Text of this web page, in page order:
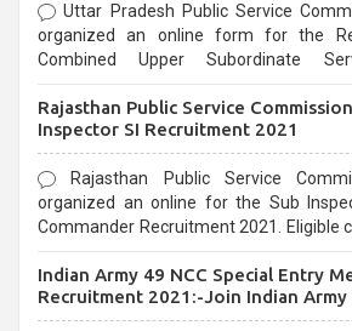
Uttar Pradesh Public Service
organized an online form for the
Combined Upper Subordinate
last date that is 02/03/2021
Rajasthan Public Service
Inspector SI Recruitment 2021
Rajasthan Public Service
organized an online for the Sub
Commander Recruitment 2021. Eligible
Indian Army 49 NCC Special Entry
Recruitment 2021:-Join Indian Army
Form